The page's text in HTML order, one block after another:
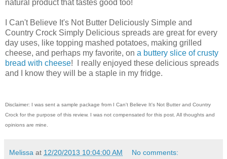
natural product that tastes good too!
I Can't Believe It's Not Butter Deliciously Simple and
Country Crock Simply Delicious spreads are great for every
day uses, like topping mashed potatoes, making grilled
cheese, and perhaps my favorite, on a buttery slice of crusty
bread with cheese! I really enjoyed these delicious spreads
and I know they will be a staple in my fridge.
Disclaimer: I was sent a sample package from I Can't Believe It's Not Butter and Country
Crock for the purpose of this review. I was not compensated for this post. All thoughts and
opinions are mine.
Melissa at 12/20/2013 10:04:00 AM No comments: